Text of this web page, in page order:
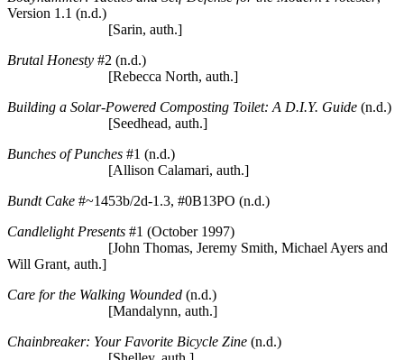
Version 1.1 (n.d.)
[Sarin, auth.]
Brutal Honesty #2 (n.d.)
[Rebecca North, auth.]
Building a Solar-Powered Composting Toilet: A D.I.Y. Guide (n.d.)
[Seedhead, auth.]
Bunches of Punches #1 (n.d.)
[Allison Calamari, auth.]
Bundt Cake #~1453b/2d-1.3, #0B13PO (n.d.)
Candlelight Presents #1 (October 1997)
[John Thomas, Jeremy Smith, Michael Ayers and
Will Grant, auth.]
Care for the Walking Wounded (n.d.)
[Mandalynn, auth.]
Chainbreaker: Your Favorite Bicycle Zine (n.d.)